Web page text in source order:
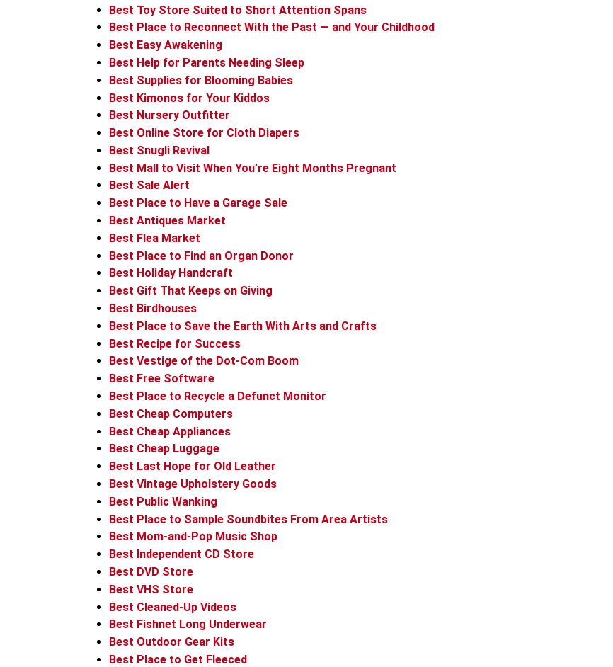
Best Toy Store Suited to Short Attention Spans
Best Place to Reconnect With the Past — and Your Childhood
Best Easy Awakening
Best Help for Parents Needing Sleep
Best Supplies for Blooming Babies
Best Kimonos for Your Kiddos
Best Nursery Outfitter
Best Online Store for Cloth Diapers
Best Snugli Revival
Best Mall to Visit When You’re Eight Months Pregnant
Best Sale Alert
Best Place to Have a Garage Sale
Best Antiques Market
Best Flea Market
Best Place to Find an Organ Donor
Best Holiday Handcraft
Best Gift That Keeps on Giving
Best Birdhouses
Best Place to Save the Earth With Arts and Crafts
Best Recipe for Success
Best Vestige of the Dot-Com Boom
Best Free Software
Best Place to Recycle a Defunct Monitor
Best Cheap Computers
Best Cheap Appliances
Best Cheap Luggage
Best Last Hope for Old Leather
Best Vintage Upholstery Goods
Best Public Wanking
Best Place to Sample Soundbites From Area Artists
Best Mom-and-Pop Music Shop
Best Independent CD Store
Best DVD Store
Best VHS Store
Best Cleaned-Up Videos
Best Fishnet Long Underwear
Best Outdoor Gear Kits
Best Place to Get Fleeced